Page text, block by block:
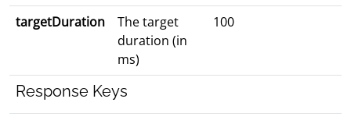
targetDuration
The target
duration (in
ms)
100
Response Keys